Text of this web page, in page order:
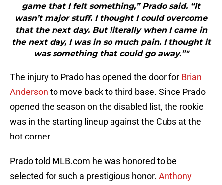
game that I felt something,” Prado said. “It
wasn’t major stuff. I thought I could overcome
that the next day. But literally when I came in
the next day, I was in so much pain. I thought it
was something that could go away.”"
The injury to Prado has opened the door for Brian
Anderson to move back to third base. Since Prado
opened the season on the disabled list, the rookie
was in the starting lineup against the Cubs at the
hot corner.
Prado told MLB.com he was honored to be
selected for such a prestigious honor. Anthony